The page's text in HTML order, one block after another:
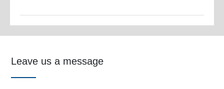
Leave us a message